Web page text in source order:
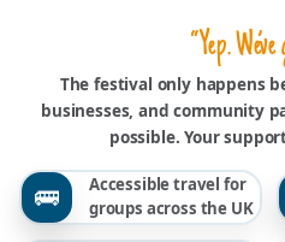
“Yep.
The festival only happens
businesses, and community
possible. Your
🚌
Accessible travel for
groups across the UK